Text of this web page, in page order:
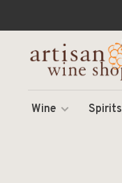
Wine Spirits